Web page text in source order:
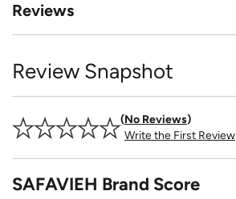
Reviews
Review Snapshot
No Reviews
Write the First Review
SAFAVIEH Brand Score